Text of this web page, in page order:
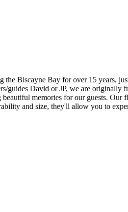
Biscayne Bay for over 15 years,
guides David or JP, we are originally
memories for our guests. Our
and size, they'll allow you to